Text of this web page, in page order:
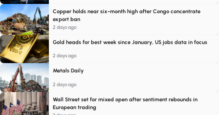
Copper holds near six-month high after Congo concentrate
export ban
2 days ago
Gold heads for best week since January, US jobs data in focus
2 days ago
Metals Daily
2 days ago
Wall Street set for mixed open after sentiment rebounds in
European trading